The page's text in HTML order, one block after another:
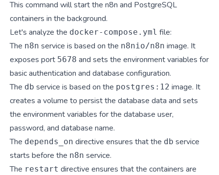
This command will start the n8n and PostgreSQL
containers in the background.
Let's analyze the docker-compose.yml file:
The n8n service is based on the n8nio/n8n image. It
exposes port 5678 and sets the environment variables for
basic authentication and database configuration.
The db service is based on the postgres:12 image. It
creates a volume to persist the database data and sets
the environment variables for the database user,
password, and database name.
The depends_on directive ensures that the db service
starts before the n8n service.
The restart directive ensures that the containers are